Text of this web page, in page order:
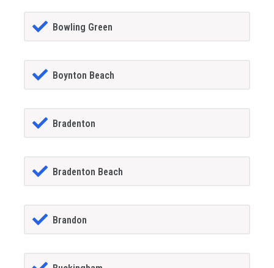
Bowling Green
Boynton Beach
Bradenton
Bradenton Beach
Brandon